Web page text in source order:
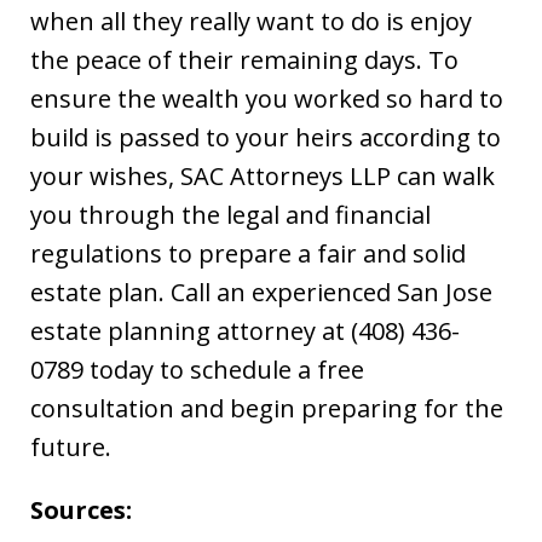
when all they really want to do is enjoy
the peace of their remaining days. To
ensure the wealth you worked so hard to
build is passed to your heirs according to
your wishes, SAC Attorneys LLP can walk
you through the legal and financial
regulations to prepare a fair and solid
estate plan. Call an experienced San Jose
estate planning attorney at (408) 436-
0789 today to schedule a free
consultation and begin preparing for the
future.
Sources: